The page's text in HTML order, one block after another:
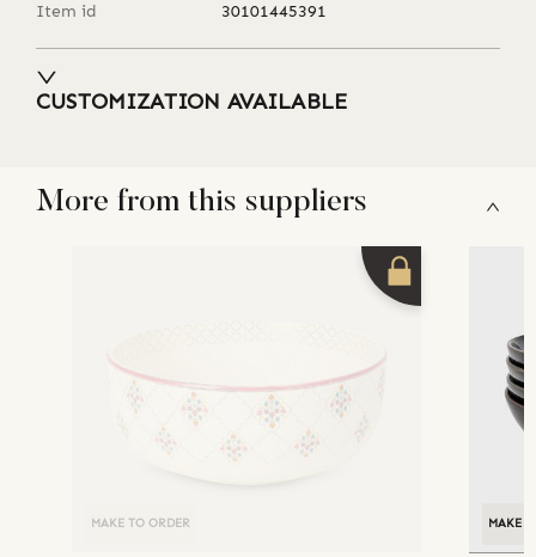
Item id
30101445391
CUSTOMIZATION AVAILABLE
More from this suppliers
MAKE TO ORDER MAKE